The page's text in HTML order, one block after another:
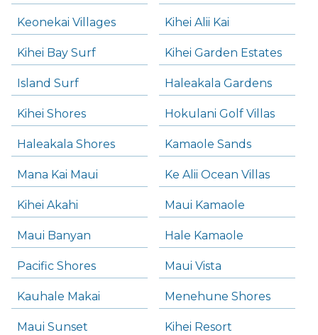
Keonekai Villages Kihei Alii Kai
Kihei Bay Surf Kihei Garden Estates
Island Surf Haleakala Gardens
Kihei Shores Hokulani Golf Villas
Haleakala Shores Kamaole Sands
Mana Kai Maui Ke Alii Ocean Villas
Kihei Akahi Maui Kamaole
Maui Banyan Hale Kamaole
Pacific Shores Maui Vista
Kauhale Makai Menehune Shores
Maui Sunset Kihei Resort